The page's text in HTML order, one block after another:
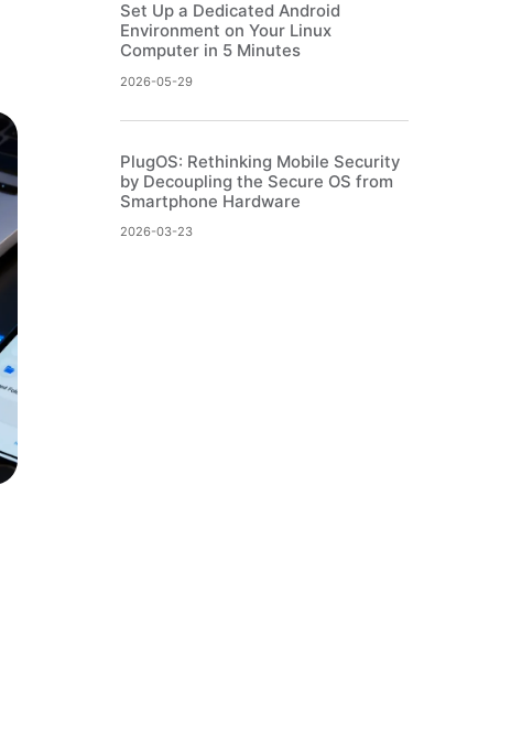
Set Up a Dedicated Android
Environment on Your Linux
Computer in 5 Minutes
2026-05-29
PlugOS: Rethinking Mobile Security
by Decoupling the Secure OS from
Smartphone Hardware
2026-03-23